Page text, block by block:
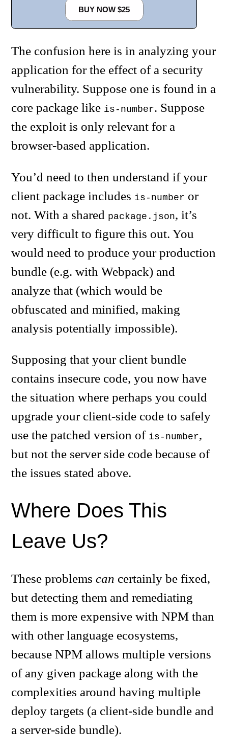
BUY NOW $25
The confusion here is in analyzing your
application for the effect of a security
vulnerability. Suppose one is found in a
core package like is-number. Suppose
the exploit is only relevant for a
browser-based application.
You’d need to then understand if your
client package includes is-number or
not. With a shared package.json, it’s
very difficult to figure this out. You
would need to produce your production
bundle (e.g. with Webpack) and
analyze that (which would be
obfuscated and minified, making
analysis potentially impossible).
Supposing that your client bundle
contains insecure code, you now have
the situation where perhaps you could
upgrade your client-side code to safely
use the patched version of is-number,
but not the server side code because of
the issues stated above.
Where Does This
Leave Us?
These problemscan certainly be fixed,
but detecting them and remediating
them is more expensive with NPM than
with other language ecosystems,
because NPM allows multiple versions
of any given package along with the
complexities around having multiple
deploy targets (a client-side bundle and
a server-side bundle).